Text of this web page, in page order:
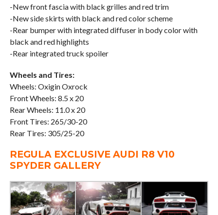
-New front fascia with black grilles and red trim
-New side skirts with black and red color scheme
-Rear bumper with integrated diffuser in body color with
black and red highlights
-Rear integrated truck spoiler
Wheels and Tires:
Wheels: Oxigin Oxrock
Front Wheels: 8.5 x 20
Rear Wheels: 11.0 x 20
Front Tires: 265/30-20
Rear Tires: 305/25-20
REGULA EXCLUSIVE AUDI R8 V10
SPYDER GALLERY